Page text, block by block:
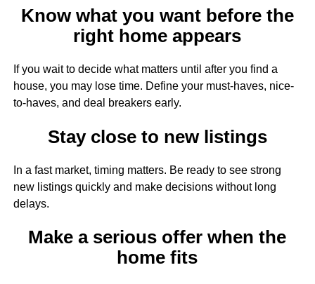
Know what you want before the
right home appears
If you wait to decide what matters until after you find a
house, you may lose time. Define your must-haves, nice-
to-haves, and deal breakers early.
Stay close to new listings
In a fast market, timing matters. Be ready to see strong
new listings quickly and make decisions without long
delays.
Make a serious offer when the
home fits